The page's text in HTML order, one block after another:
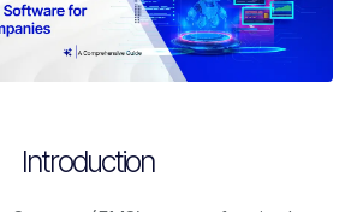
Introduction